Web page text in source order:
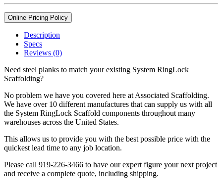
Online Pricing Policy
Description
Specs
Reviews (0)
Need steel planks to match your existing System RingLock
Scaffolding?
No problem we have you covered here at Associated Scaffolding.
We have over 10 different manufactures that can supply us with all
the System RingLock Scaffold components throughout many
warehouses across the United States.
This allows us to provide you with the best possible price with the
quickest lead time to any job location.
Please call 919-226-3466 to have our expert figure your next project
and receive a complete quote, including shipping.